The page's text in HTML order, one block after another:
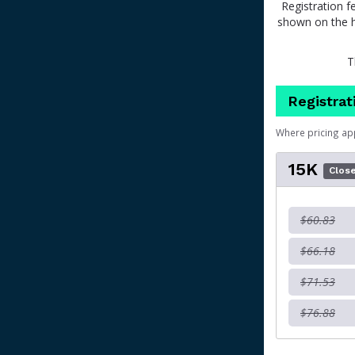
Registration
shown on the
Where pricing
15K
$60.83
$66.18
$71.53
$76.88